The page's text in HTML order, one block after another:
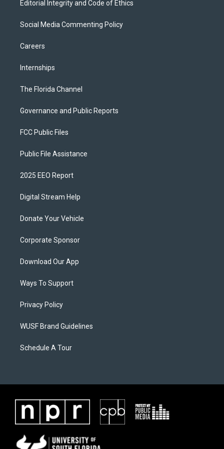
Editorial Integrity and Code of Ethics
Social Media Commenting Policy
Careers
Internships
The Florida Channel
Governance and Public Reports
FCC Public Files
Public File Assistance
2025 EEO Report
Digital Stream Help
Donate Your Vehicle
Corporate Sponsor
Download Our App
Ways To Support
Privacy Policy
WUSF Brand Guidelines
Schedule A Tour